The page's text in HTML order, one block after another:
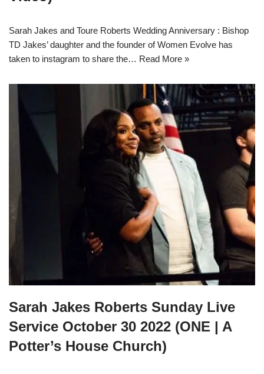
Sarah Jakes and Toure Roberts Wedding Anniversary : Bishop
TD Jakes’ daughter and the founder of Women Evolve has
taken to instagram to share the… Read More »
Sarah Jakes Roberts Sunday Live
Service October 30 2022 (ONE | A
Potter’s House Church)